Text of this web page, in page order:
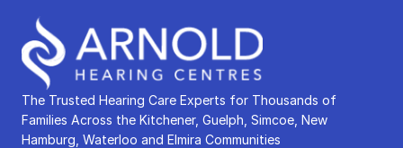
The Trusted Hearing Care Experts for Thousands of
Families Across the Kitchener, Guelph, Simcoe, New
Hamburg, Waterloo and Elmira Communities